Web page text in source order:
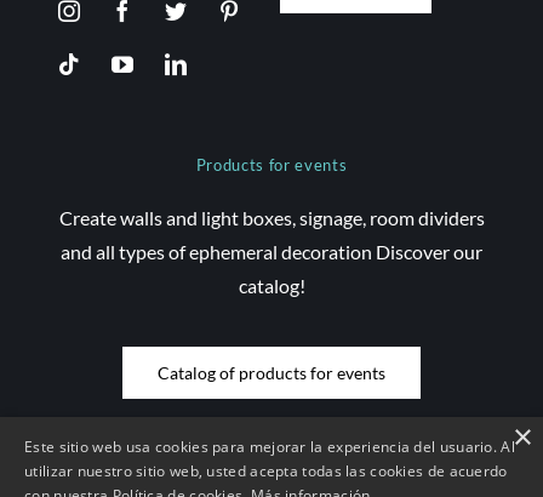
Products for events
Create walls and light boxes, signage, room dividers
and all types of ephemeral decoration Discover our
catalog!
Catalog of products for events
×
Este sitio web usa cookies para mejorar la experiencia del usuario. Al
utilizar nuestro sitio web, usted acepta todas las cookies de acuerdo